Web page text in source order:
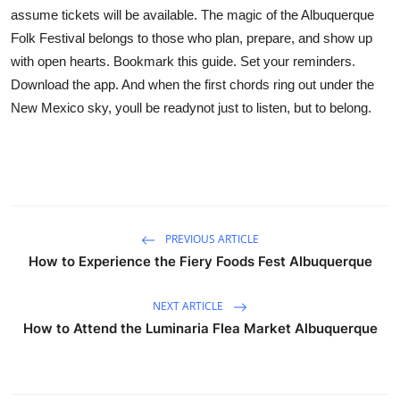
assume tickets will be available. The magic of the Albuquerque
Folk Festival belongs to those who plan, prepare, and show up
with open hearts. Bookmark this guide. Set your reminders.
Download the app. And when the first chords ring out under the
New Mexico sky, youll be readynot just to listen, but to belong.
PREVIOUS ARTICLE
How to Experience the Fiery Foods Fest Albuquerque
NEXT ARTICLE
How to Attend the Luminaria Flea Market Albuquerque